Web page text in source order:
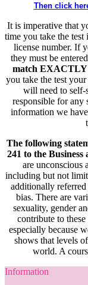
Then click
It is imperative that
time you take the
license number. If
they must be
match EXACTLY
you take the test
will need to self-
responsible for any
information we
The following
241 to the Business
are unconscious
including but not
additionally
bias. There are
sexuality, gender
contribute to these
especially because
shows that levels
world. A
Information